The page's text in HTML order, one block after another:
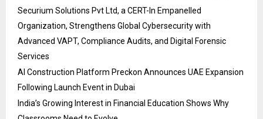
Securium Solutions Pvt Ltd, a CERT-In Empanelled
Organization, Strengthens Global Cybersecurity with
Advanced VAPT, Compliance Audits, and Digital Forensic
Services
AI Construction Platform Preckon Announces UAE Expansion
Following Launch Event in Dubai
India’s Growing Interest in Financial Education Shows Why